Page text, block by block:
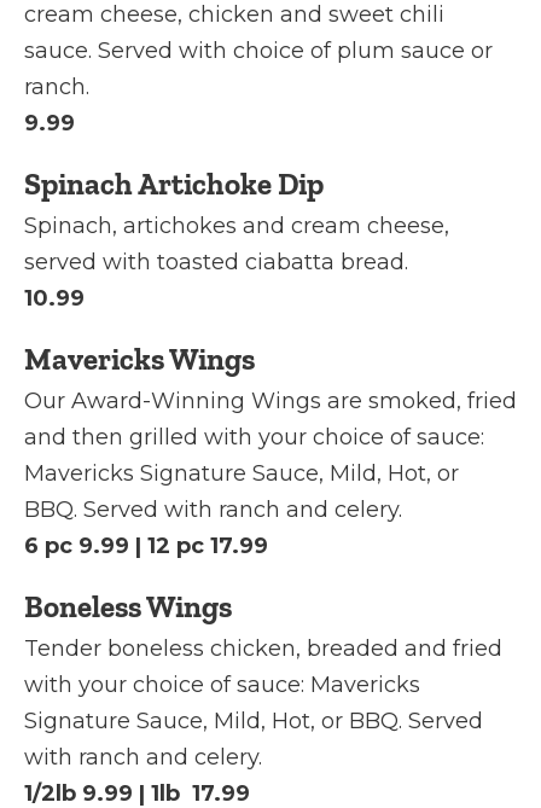
cream cheese, chicken and sweet chili
sauce. Served with choice of plum sauce or
ranch.
9.99
Spinach Artichoke Dip
Spinach, artichokes and cream cheese,
served with toasted ciabatta bread.
10.99
Mavericks Wings
Our Award-Winning Wings are smoked, fried
and then grilled with your choice of sauce:
Mavericks Signature Sauce, Mild, Hot, or
BBQ. Served with ranch and celery.
6 pc 9.99 | 12 pc 17.99
Boneless Wings
Tender boneless chicken, breaded and fried
with your choice of sauce: Mavericks
Signature Sauce, Mild, Hot, or BBQ. Served
with ranch and celery.
1/2lb 9.99 | 1lb 17.99